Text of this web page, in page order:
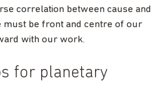
correlation between cause and
must be front and centre of our
with our work.
for planetary